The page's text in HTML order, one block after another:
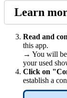
Learn
Read and
this app.
→ You will be
your used
Click on
establish a